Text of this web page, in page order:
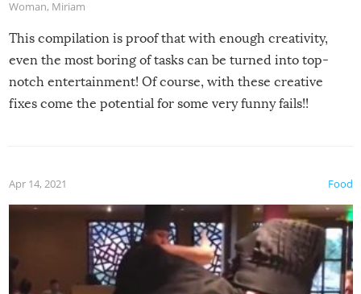
Woman, Miriam
This compilation is proof that with enough creativity,
even the most boring of tasks can be turned into top-
notch entertainment! Of course, with these creative
fixes come the potential for some very funny fails!!
Food
Apr 14, 2021